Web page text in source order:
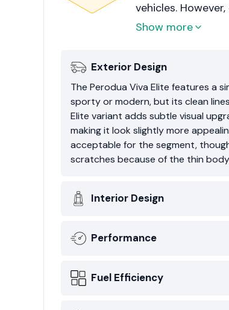
vehicles.
driving on
Show more
Exterior Design
The Perodua Viva Elite features a
sporty or modern, but its clean
Elite variant adds subtle visual
making it look slightly more
acceptable for the segment,
scratches because of the thin
Interior Design
Performance
Fuel Efficiency